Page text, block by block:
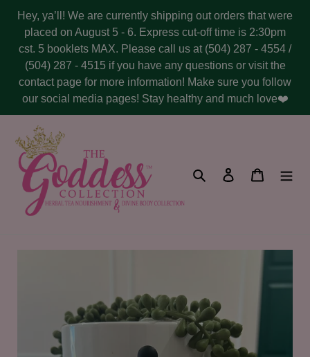
content
Hey, ya’ll! We are currently shipping out orders that were
placed on August 5 - 6. Express cut-off time is 2:30pm
cst. 5 booklets MAX. Please call us at (504) 287 - 4554 /
(504) 287 - 4515 if you have any questions or visit the
contact page for more information! Make sure you follow
our social media pages! Stay healthy and much love❤️
Search Log in Cart